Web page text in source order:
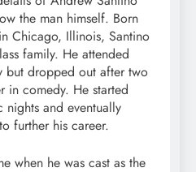
the man himself. Born
Chicago, Illinois, Santino
family. He attended
but dropped out after two
in comedy. He started
and eventually
further his career.
when he was cast as the